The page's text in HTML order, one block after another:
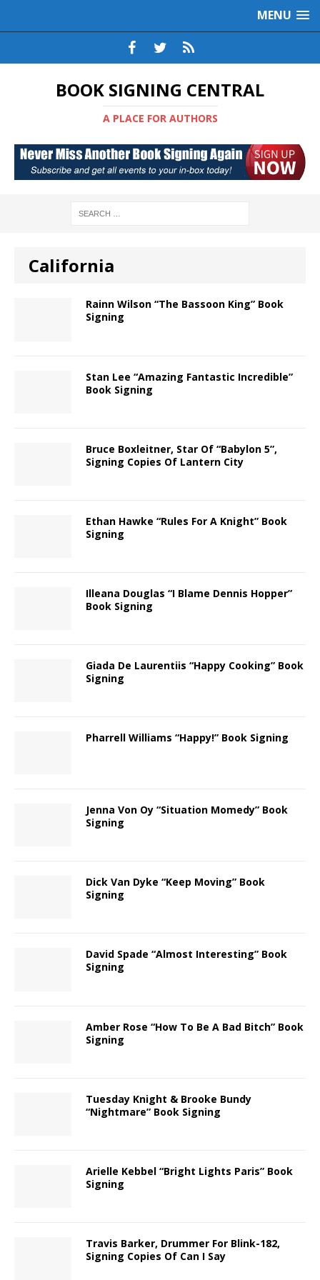
MENU
BOOK SIGNING CENTRAL
A PLACE FOR AUTHORS
California
Rainn Wilson “The Bassoon King” Book
Signing
Stan Lee “Amazing Fantastic Incredible”
Book Signing
Bruce Boxleitner, Star Of “Babylon 5”,
Signing Copies Of Lantern City
Ethan Hawke “Rules For A Knight” Book
Signing
Illeana Douglas “I Blame Dennis Hopper”
Book Signing
Giada De Laurentiis “Happy Cooking” Book
Signing
Pharrell Williams “Happy!” Book Signing
Jenna Von Oy “Situation Momedy” Book
Signing
Dick Van Dyke “Keep Moving” Book
Signing
David Spade “Almost Interesting” Book
Signing
Amber Rose “How To Be A Bad Bitch” Book
Signing
Tuesday Knight & Brooke Bundy
“Nightmare” Book Signing
Arielle Kebbel “Bright Lights Paris” Book
Signing
Travis Barker, Drummer For Blink-182,
Signing Copies Of Can I Say